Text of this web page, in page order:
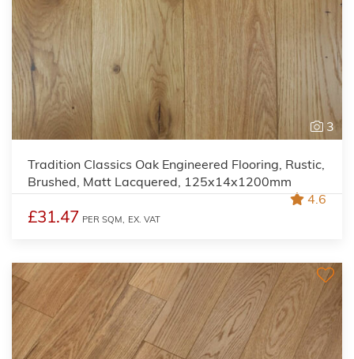
3
Tradition Classics Oak Engineered Flooring, Rustic,
Brushed, Matt Lacquered, 125x14x1200mm
4.6
£31.47 PER SQM, EX. VAT